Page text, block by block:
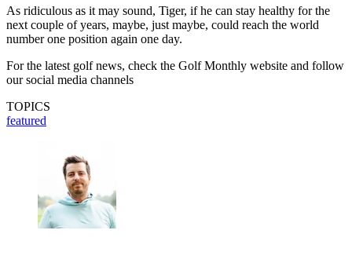
As ridiculous as it may sound, Tiger, if he can stay healthy for the
next couple of years, maybe, just maybe, could reach the world
number one position again one day.
For the latest golf news, check the Golf Monthly website and follow
our social media channels
TOPICS
featured